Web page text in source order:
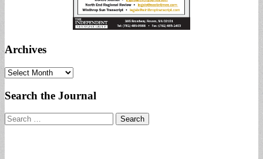
Archives
Archives
Search the Journal
Search
for: